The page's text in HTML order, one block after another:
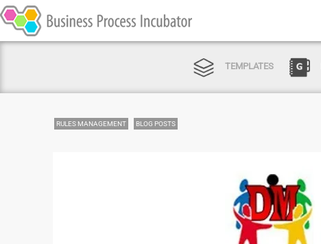
TEMPLATES
RULES MANAGEMENT BLOG POSTS